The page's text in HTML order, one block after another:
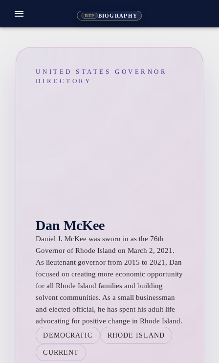
REP BIOGRAPHY
menu
UNITED STATES GOVERNOR
DIRECTORY
Dan McKee
Daniel J. McKee was sworn in as the 76th
Governor of Rhode Island on March 2, 2021.
As lieutenant governor from 2015 to 2021, Dan
focused on creating more economic opportunity
for all Rhode Island families and building
solvent communities. As a small businessman
and elected official, he has spent his adult life
advocating for positive change in Rhode Island.
DEMOCRATIC RHODE ISLAND
CURRENT